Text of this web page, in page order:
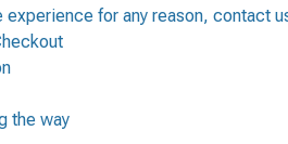
experience for any reason, contact
the way